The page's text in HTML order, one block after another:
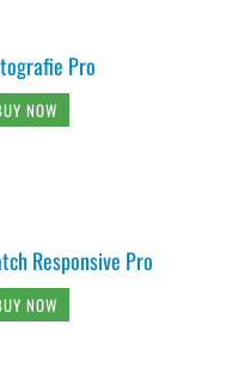
Pro
NOW
Responsive Pro
NOW